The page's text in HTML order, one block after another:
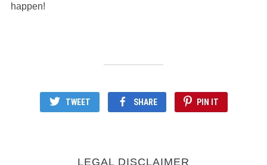
happen!
TWEET SHARE PIN IT
LEGAL DISCLAIMER